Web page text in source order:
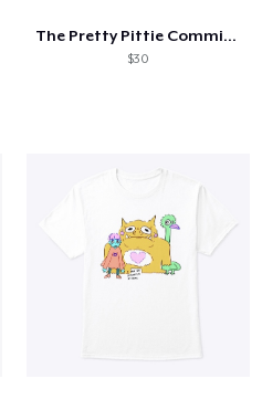
The Pretty Pittie Committee
$30